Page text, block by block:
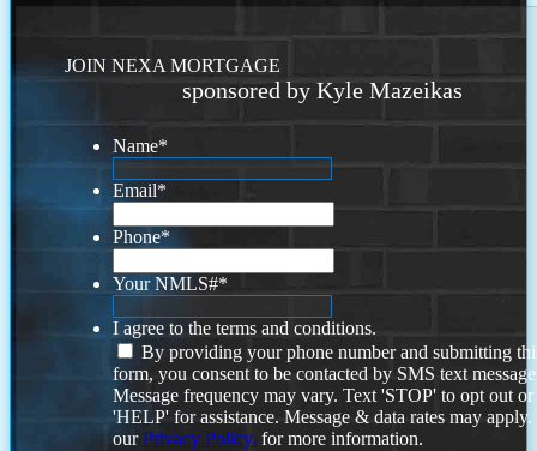
JOIN NEXA MORTGAGE
sponsored by Kyle Mazeikas
Name*
Email*
Phone*
Your NMLS#*
I agree to the terms and conditions.
By providing your phone number and submitting
form, you consent to be contacted by SMS text
Message frequency may vary. Text 'STOP' to opt out or
'HELP' for assistance. Message & data rates may
ourPrivacy Policy. for more information.